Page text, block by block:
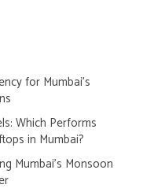
for Mumbai’s
Which Performs
in Mumbai?
Mumbai’s Monsoon